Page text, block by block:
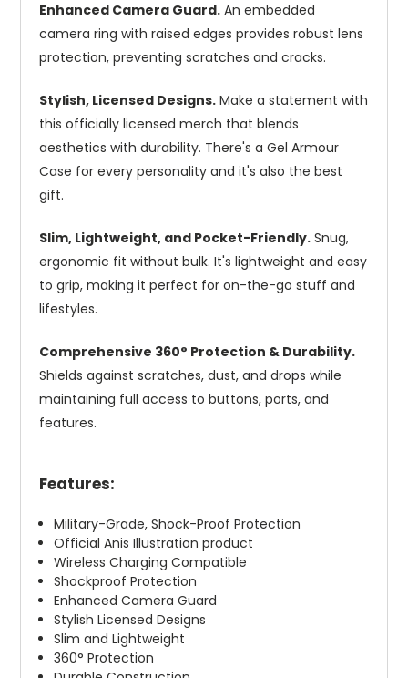
Enhanced Camera Guard. An embedded
camera ring with raised edges provides robust lens
protection, preventing scratches and cracks.
Stylish, Licensed Designs. Make a statement with
this officially licensed merch that blends
aesthetics with durability. There's a Gel Armour
Case for every personality and it's also the best
gift.
Slim, Lightweight, and Pocket-Friendly. Snug,
ergonomic fit without bulk. It's lightweight and easy
to grip, making it perfect for on-the-go stuff and
lifestyles.
Comprehensive 360° Protection & Durability.
Shields against scratches, dust, and drops while
maintaining full access to buttons, ports, and
features.
Features:
Military-Grade, Shock-Proof Protection
Official Anis Illustration product
Wireless Charging Compatible
Shockproof Protection
Enhanced Camera Guard
Stylish Licensed Designs
Slim and Lightweight
360° Protection